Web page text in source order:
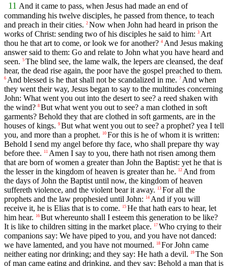
11 And it came to pass, when Jesus had made an end of
commanding his twelve disciples, he passed from thence, to teach
and preach in their cities. 2 Now when John had heard in prison the
works of Christ: sending two of his disciples he said to him: 3 Art
thou he that art to come, or look we for another? 4 And Jesus making
answer said to them: Go and relate to John what you have heard and
seen. 5 The blind see, the lame walk, the lepers are cleansed, the deaf
hear, the dead rise again, the poor have the gospel preached to them.
6 And blessed is he that shall not be scandalized in me. 7 And when
they went their way, Jesus began to say to the multitudes concerning
John: What went you out into the desert to see? a reed shaken with
the wind? 8 But what went you out to see? a man clothed in soft
garments? Behold they that are clothed in soft garments, are in the
houses of kings. 9 But what went you out to see? a prophet? yea I tell
you, and more than a prophet.
10 For this is he of whom it is written:
Behold I send my angel before thy face, who shall prepare thy way
before thee.
11 Amen I say to you, there hath not risen among them
that are born of women a greater than John the Baptist: yet he that is
the lesser in the kingdom of heaven is greater than he.
12 And from
the days of John the Baptist until now, the kingdom of heaven
suffereth violence, and the violent bear it away.
13 For all the
prophets and the law prophesied until John:
14 And if you will
receive it, he is Elias that is to come.
15 He that hath ears to hear, let
him hear.
16 But whereunto shall I esteem this generation to be like?
It is like to children sitting in the market place.
17 Who crying to their
companions say: We have piped to you, and you have not danced:
we have lamented, and you have not mourned.
18 For John came
neither eating nor drinking; and they say: He hath a devil.
19 The Son
of man came eating and drinking, and they say: Behold a man that is